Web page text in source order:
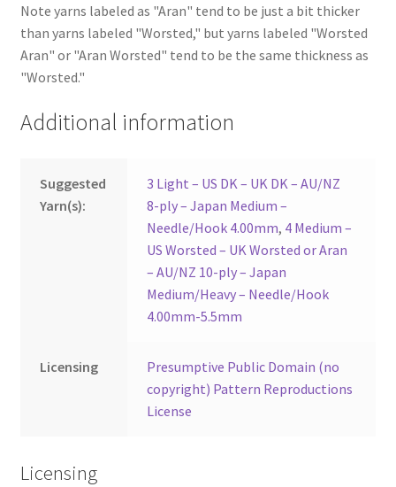
Note yarns labeled as "Aran" tend to be just a bit thicker
than yarns labeled "Worsted," but yarns labeled "Worsted
Aran" or "Aran Worsted" tend to be the same thickness as
"Worsted."
Additional information
Suggested
Yarn(s):
3 Light – US DK – UK DK – AU/NZ
8-ply – Japan Medium –
Needle/Hook 4.00mm, 4 Medium –
US Worsted – UK Worsted or Aran
– AU/NZ 10-ply – Japan
Medium/Heavy – Needle/Hook
4.00mm-5.5mm
Licensing
Presumptive Public Domain (no
copyright) Pattern Reproductions
License
Licensing